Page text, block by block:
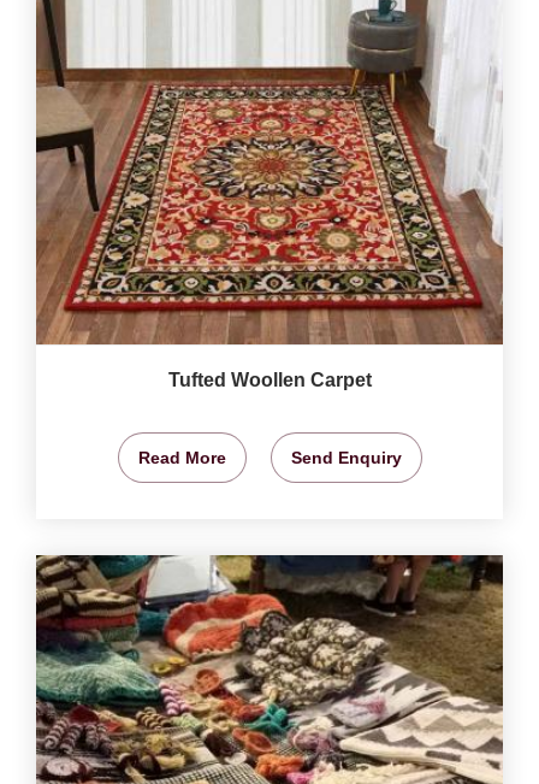
Tufted Woollen Carpet
Read More Send Enquiry